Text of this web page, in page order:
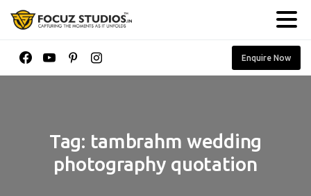
Enquire Now
Tag: tambrahm wedding
photography quotation